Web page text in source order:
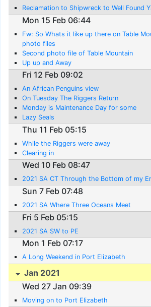
Reclamation to Shipwreck to Well Found
Mon 15 Feb 06:44
Fw: So Whats it like up there on Table
photo files
Second photo file of Table Mountain
Up up and Away
Fri 12 Feb 09:02
An African Penguins view
On Tuesday The Riggers Return
Monday is Maintenance Day for some
Lazy Seals
Thu 11 Feb 05:15
While the Riggers were away
Clearing in
Wed 10 Feb 08:47
2021 SA CT Through the Bottom of my
Sun 7 Feb 07:48
2021 SA Where Three Oceans Meet
Fri 5 Feb 05:15
2021 SA SW to PE
Mon 1 Feb 07:17
A Long Weekend in Port Elizabeth
Jan 2021
Wed 27 Jan 09:39
Moving on to Port Elizabeth